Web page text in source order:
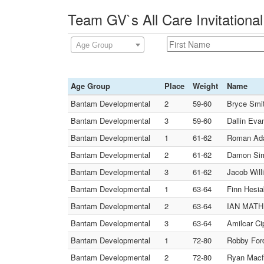
Team GV`s All Care
Age Group
Age Group Place Weight
Name
Bantam Developmental
2 59-60
Bryce
Bantam Developmental
3 59-60
Dallin
Bantam Developmental
1 61-62
Roman
Bantam Developmental
2 61-62
Damon
Bantam Developmental
3 61-62
Jacob
Bantam Developmental
1 63-64
Finn
Bantam Developmental
2 63-64
IAN
Bantam Developmental
3 63-64
Amilcar
Bantam Developmental
1 72-80
Robby
Bantam Developmental
2 72-80 Ryan